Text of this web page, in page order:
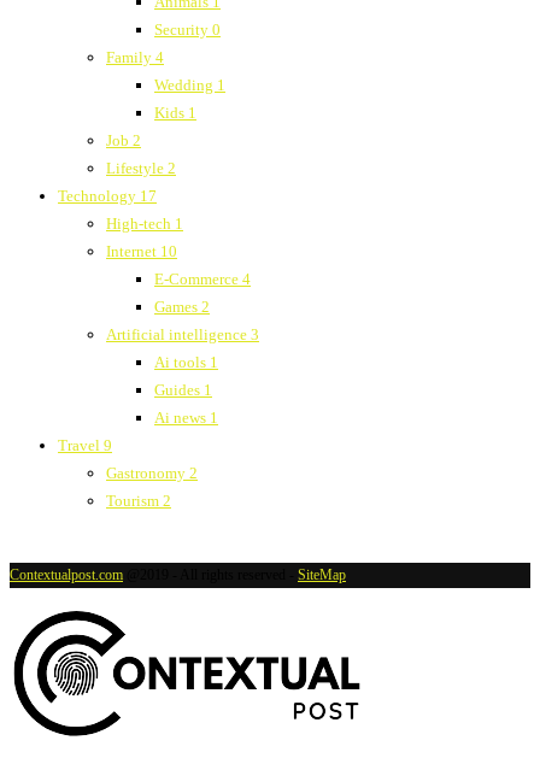
Security 0
Family 4
Wedding 1
Kids 1
Job 2
Lifestyle 2
Technology 17
High-tech 1
Internet 10
E-Commerce 4
Games 2
Artificial intelligence 3
Ai tools 1
Guides 1
Ai news 1
Travel 9
Gastronomy 2
Tourism 2
Contextualpost.com SiteMap